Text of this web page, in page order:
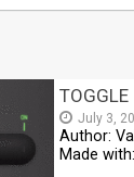
TOGGLE
July 3,
Author:
Made